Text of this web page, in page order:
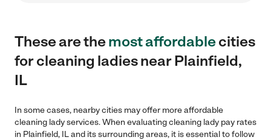
These are themost affordablecities
for cleaning ladies near Plainfield,
IL
In some cases, nearby cities may offer more affordable
cleaning lady services. When evaluating cleaning lady pay rates
in Plainfield, IL and its surrounding areas, it is essential to follow